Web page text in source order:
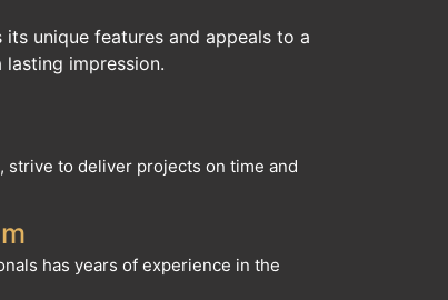
unique features and appeals to a
impression.
has years of experience in the